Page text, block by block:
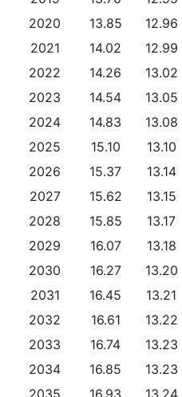
2020
13.85 12.96
2021
14.02 12.99
2022
14.26 13.02
2023
14.54 13.05
2024
14.83 13.08
2025
15.10 13.10
2026
15.37 13.14
2027
15.62 13.15
2028
15.85 13.17
2029
16.07 13.18
2030
16.27 13.20
2031
16.45 13.21
2032
16.61 13.22
2033
16.74 13.23
2034
16.85 13.23
2035
16.93 13.24